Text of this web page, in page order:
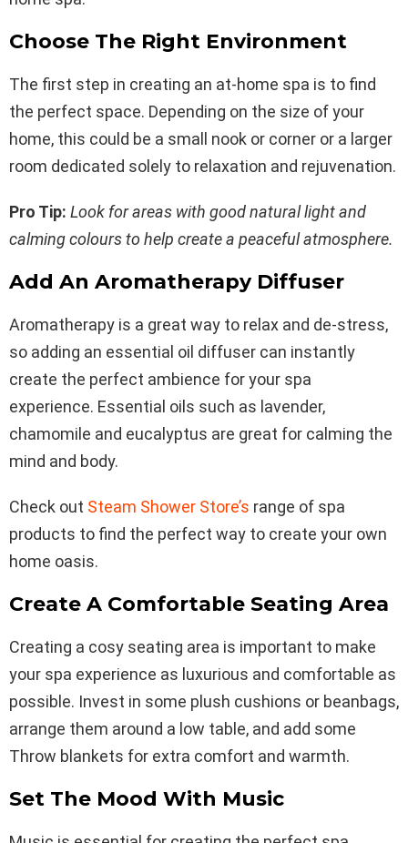
Choose The Right Environment
The first step in creating an at-home spa is to find
the perfect space. Depending on the size of your
home, this could be a small nook or corner or a larger
room dedicated solely to relaxation and rejuvenation.
Pro Tip: Look for areas with good natural light and
calming colours to help create a peaceful atmosphere.
Add An Aromatherapy Diffuser
Aromatherapy is a great way to relax and de-stress,
so adding an essential oil diffuser can instantly
create the perfect ambience for your spa
experience. Essential oils such as lavender,
chamomile and eucalyptus are great for calming the
mind and body.
Check out Steam Shower Store’s range of spa
products to find the perfect way to create your own
home oasis.
Create A Comfortable Seating Area
Creating a cosy seating area is important to make
your spa experience as luxurious and comfortable as
possible. Invest in some plush cushions or beanbags,
arrange them around a low table, and add some
Throw blankets for extra comfort and warmth.
Set The Mood With Music